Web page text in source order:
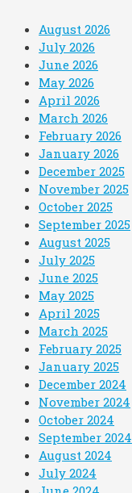
August 2026
July 2026
June 2026
May 2026
April 2026
March 2026
February 2026
January 2026
December 2025
November 2025
October 2025
September 2025
August 2025
July 2025
June 2025
May 2025
April 2025
March 2025
February 2025
January 2025
December 2024
November 2024
October 2024
September 2024
August 2024
July 2024